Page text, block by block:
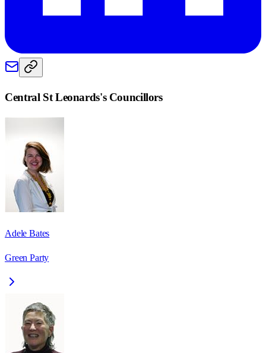
Central St Leonards's Councillors
Adele Bates
Green Party